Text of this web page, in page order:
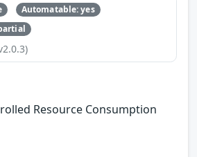
Automatable: yes
Resource Consumption